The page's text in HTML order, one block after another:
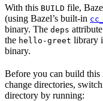
With this BUILD file,
(using Bazel’s built-in
binary. The deps
the hello-greet library
binary.
Before you can build
change directories,
directory by running: